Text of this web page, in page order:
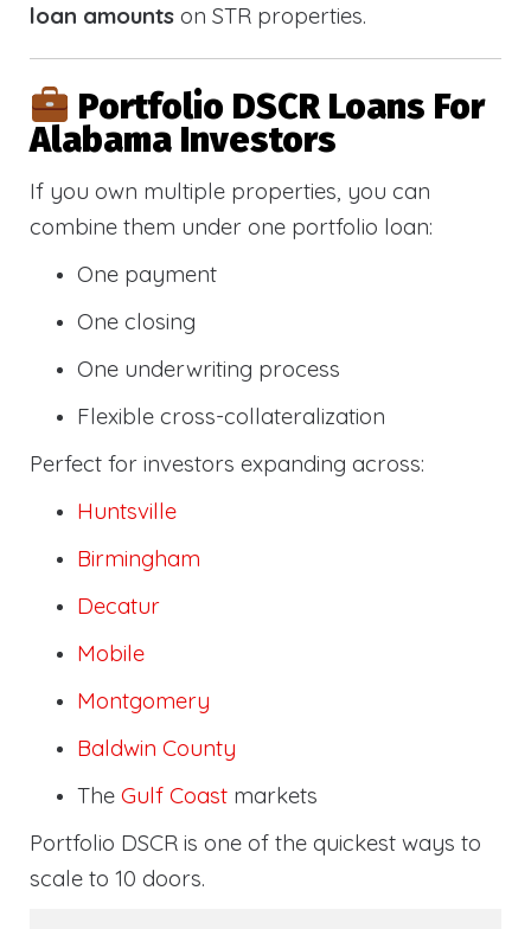
loan amounts on STR properties.
Portfolio DSCR Loans For
Alabama Investors
If you own multiple properties, you can
combine them under one portfolio loan:
One payment
One closing
One underwriting process
Flexible cross-collateralization
Perfect for investors expanding across:
Huntsville
Birmingham
Decatur
Mobile
Montgomery
Baldwin County
The Gulf Coast markets
Portfolio DSCR is one of the quickest ways to
scale to 10 doors.